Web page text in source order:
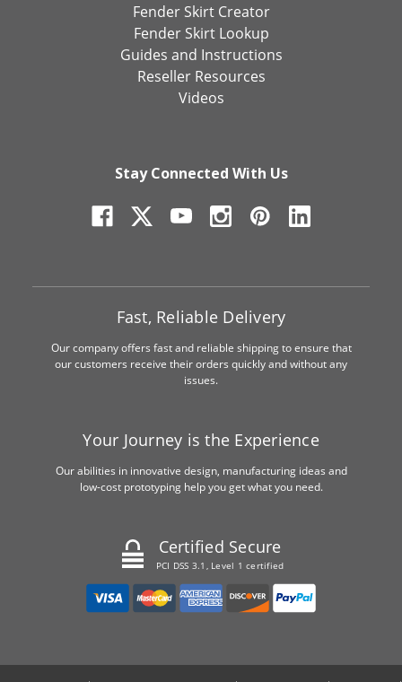
Fender Skirt Creator
Fender Skirt Lookup
Guides and Instructions
Reseller Resources
Videos
Stay Connected With Us
Fast, Reliable Delivery
Our company offers fast and reliable shipping to ensure that
our customers receive their orders quickly and without any
issues.
Your Journey is the Experience
Our abilities in innovative design, manufacturing ideas and
low-cost prototyping help you get what you need.
Certified Secure
PCI DSS 3.1, Level 1 certified